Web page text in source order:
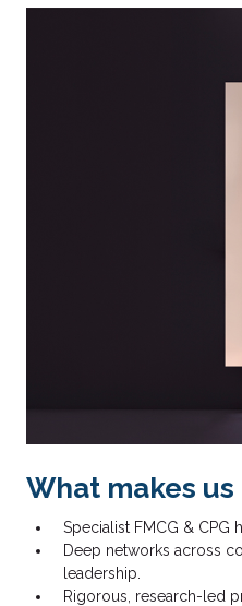
What makes
Specialist FMCG & CPG
Deep networks across
leadership.
Rigorous, research-led